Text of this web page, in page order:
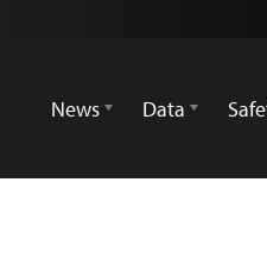
News
Data